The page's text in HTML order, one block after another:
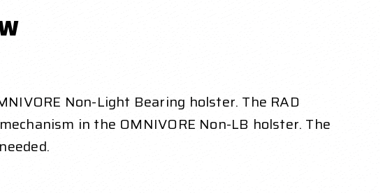
Non-Light Bearing holster. The RAD
in the OMNIVORE Non-LB holster. The